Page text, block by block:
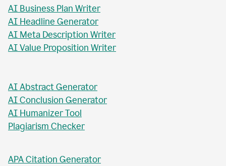
AI Business Plan Writer
AI Headline Generator
AI Meta Description Writer
AI Value Proposition Writer
AI Abstract Generator
AI Conclusion Generator
AI Humanizer Tool
Plagiarism Checker
APA Citation Generator